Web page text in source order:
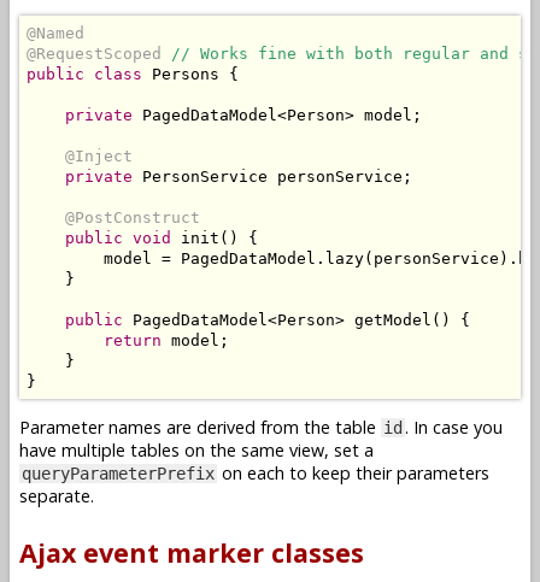
@Named
@RequestScoped
// Works fine with both regular and
public
class Persons {
private PagedDataModel <Person> model ;
@Inject
private
PersonService personService ;
@PostConstruct
public void init ()
{
        model
= PagedDataModel . lazy( personService ).
}
public PagedDataModel <Person> getModel ()
{
return model ;
}
}
Parameter names are derived from the table id . In case you
have multiple tables on the same view, set a
queryParameterPrefix on each to keep their parameters
separate.
Ajax event marker classes